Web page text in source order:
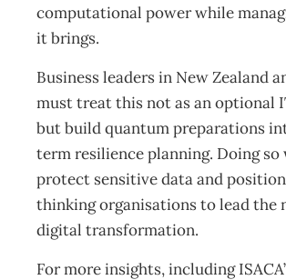
computational power while
it brings.
Business leaders in New Zealand
must treat this not as an optional
but build quantum preparations
term resilience planning. Doing
protect sensitive data and
thinking organisations to lead the
digital transformation.
For more insights, including